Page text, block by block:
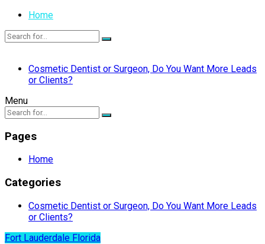
Home
Cosmetic Dentist or Surgeon, Do You Want More Leads
or Clients?
Menu
Pages
Home
Categories
Cosmetic Dentist or Surgeon, Do You Want More Leads
or Clients?
Fort Lauderdale Florida